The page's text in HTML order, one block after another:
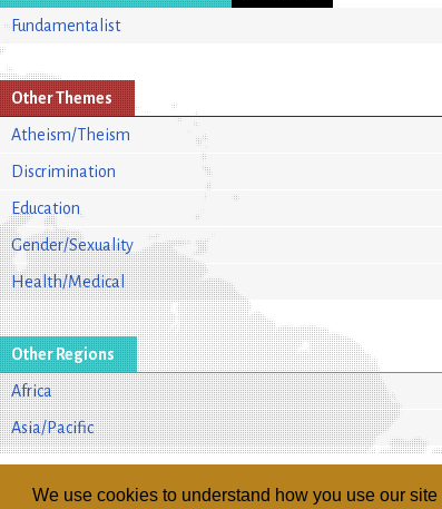
We use cookies to understand how you use our
Fundamentalist
Other Themes
Atheism/Theism
Discrimination
Education
Gender/Sexuality
Health/Medical
Other Regions
Africa
Asia/Pacific